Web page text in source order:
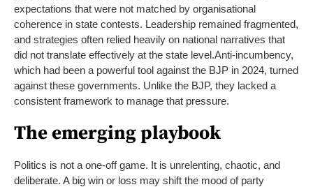
expectations that were not matched by organisational
coherence in state contests. Leadership remained fragmented,
and strategies often relied heavily on national narratives that
did not translate effectively at the state level.Anti-incumbency,
which had been a powerful tool against the BJP in 2024, turned
against these governments. Unlike the BJP, they lacked a
consistent framework to manage that pressure.
The emerging playbook
Politics is not a one-off game. It is unrelenting, chaotic, and
deliberate. A big win or loss may shift the mood of party